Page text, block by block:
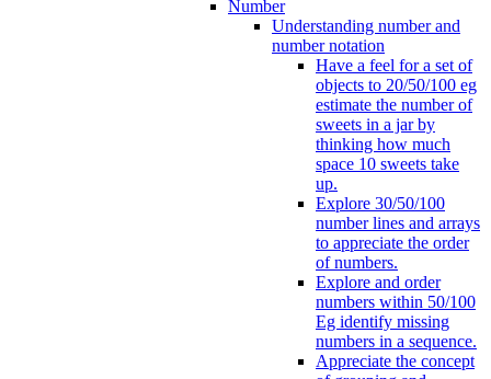
Number
Understanding number and
number notation
Have a feel for a set of
objects to 20/50/100 eg
estimate the number of
sweets in a jar by
thinking how much
space 10 sweets take
up.
Explore 30/50/100
number lines and arrays
to appreciate the order
of numbers.
Explore and order
numbers within 50/100
Eg identify missing
numbers in a sequence.
Appreciate the concept